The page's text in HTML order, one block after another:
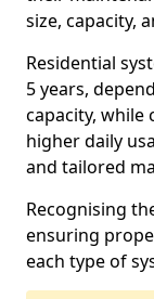
size, capacity,
Residential
5 years,
capacity, while
higher daily
and tailored
Recognising
ensuring
each type of